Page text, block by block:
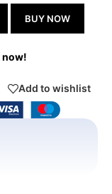
BUY NOW
now!
Add to wishlist